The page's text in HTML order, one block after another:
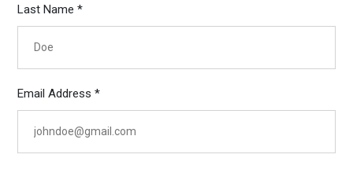
Last Name *
Email Address *